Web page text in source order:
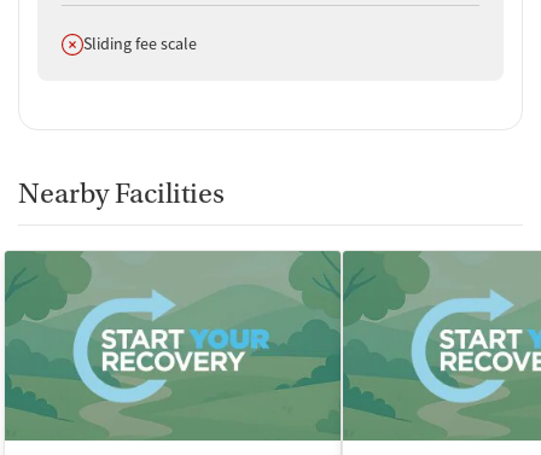
Does not offer
Sliding fee scale
Nearby Facilities